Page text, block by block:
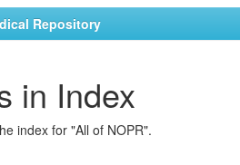
Repository
in Index
index for "All of NOPR".